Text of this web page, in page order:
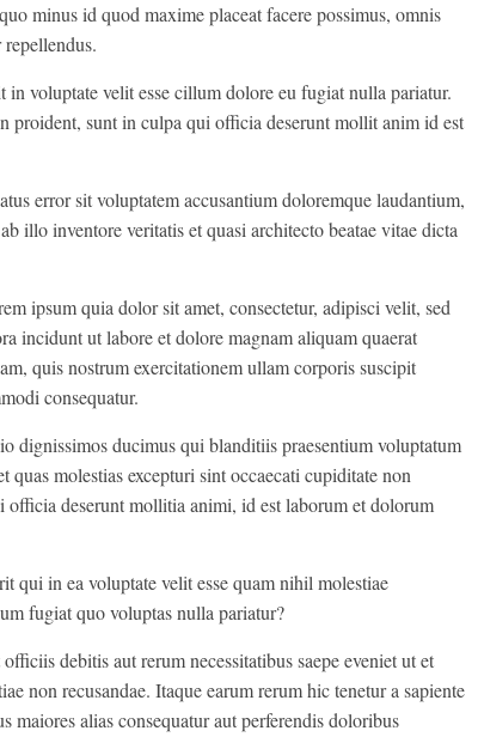
minus id quod maxime placeat facere possimus, omnis
voluptate velit esse cillum dolore eu fugiat nulla pariatur.
proident, sunt in culpa qui officia deserunt mollit anim id est
error sit voluptatem accusantium doloremque laudantium,
illo inventore veritatis et quasi architecto beatae vitae dicta
ipsum quia dolor sit amet, consectetur, adipisci velit, sed
incidunt ut labore et dolore magnam aliquam quaerat
quis nostrum exercitationem ullam corporis suscipit
consequatur.
dignissimos ducimus qui blanditiis praesentium voluptatum
quas molestias excepturi sint occaecati cupiditate non
deserunt mollitia animi, id est laborum et dolorum
qui in ea voluptate velit esse quam nihil molestiae
fugiat quo voluptas nulla pariatur?
debitis aut rerum necessitatibus saepe eveniet ut et
non recusandae. Itaque earum rerum hic tenetur a sapiente
maiores alias consequatur aut perferendis doloribus